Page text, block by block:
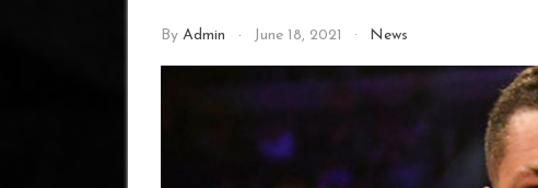
By Admin June 18, 2021 News